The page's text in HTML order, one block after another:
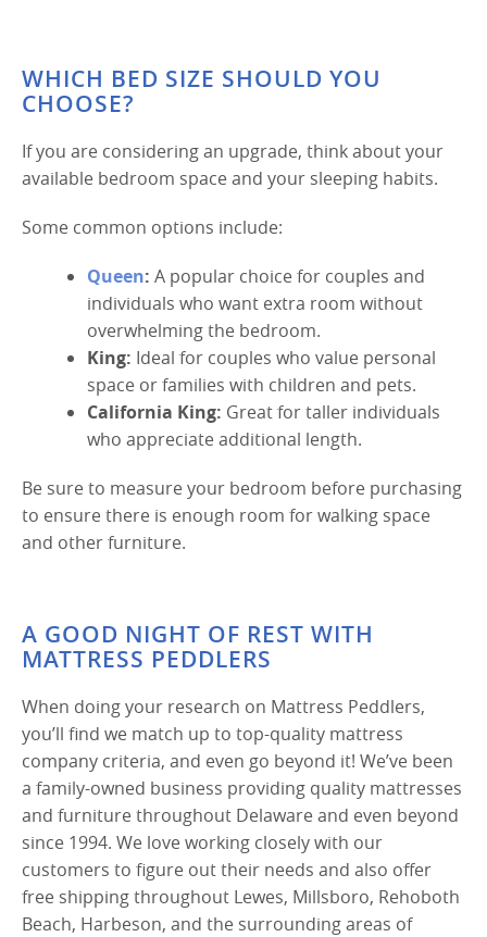
WHICH BED SIZE SHOULD YOU
CHOOSE?
If you are considering an upgrade, think about your
available bedroom space and your sleeping habits.
Some common options include:
Queen: A popular choice for couples and
individuals who want extra room without
overwhelming the bedroom.
King: Ideal for couples who value personal
space or families with children and pets.
California King: Great for taller individuals
who appreciate additional length.
Be sure to measure your bedroom before purchasing
to ensure there is enough room for walking space
and other furniture.
A GOOD NIGHT OF REST WITH
MATTRESS PEDDLERS
When doing your research on Mattress Peddlers,
you’ll find we match up to top-quality mattress
company criteria, and even go beyond it! We’ve been
a family-owned business providing quality mattresses
and furniture throughout Delaware and even beyond
since 1994. We love working closely with our
customers to figure out their needs and also offer
free shipping throughout Lewes, Millsboro, Rehoboth
Beach, Harbeson, and the surrounding areas of